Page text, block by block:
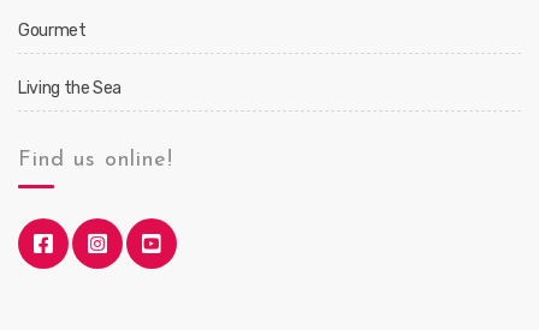
Gourmet
Living the Sea
Find us online!